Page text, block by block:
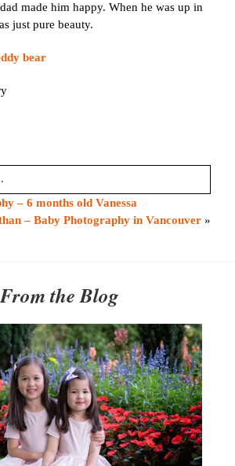
made him happy. When he was up in
just pure beauty.
published or shared. Required fields are
– 6 months old Vanessa
– Baby Photography in Vancouver »
From the Blog